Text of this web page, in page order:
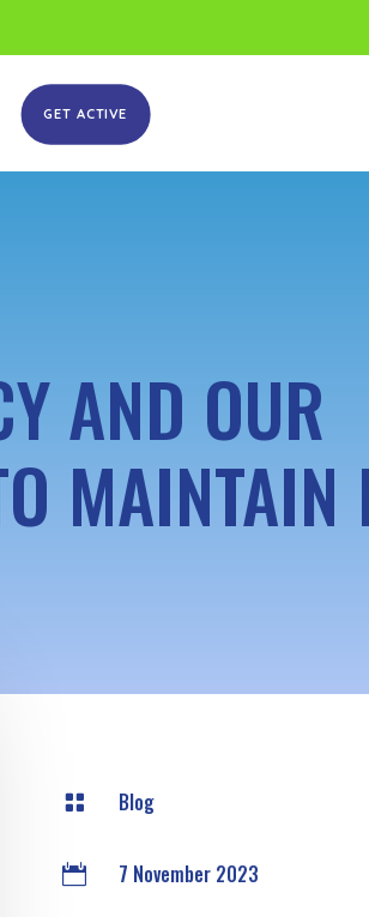
GET ACTIVE
AND OUR
MAINTAIN
 Blog
 7 November 2023